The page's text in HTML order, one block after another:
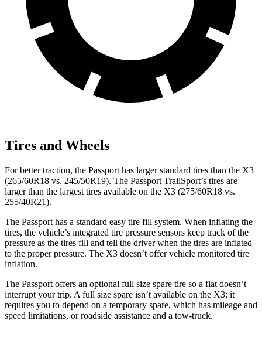
Tires and Wheels
For better traction, the Passport has larger standard tires than the X3
(265/60R18 vs. 245/50R19). The Passport TrailSport’s tires are
larger than the largest tires available on the X3 (275/60R18 vs.
255/40R21).
The Passport has a standard easy tire fill system. When inflating the
tires, the vehicle’s integrated tire pressure sensors keep track of the
pressure as the tires fill and tell the driver when the tires are inflated
to the proper pressure. The X3 doesn’t offer vehicle monitored tire
inflation.
The Passport offers an optional full size spare tire so a flat doesn’t
interrupt your trip. A full size spare isn’t available on the X3; it
requires you to depend on a temporary spare, which has mileage and
speed limitations, or roadside assistance and a tow-truck.